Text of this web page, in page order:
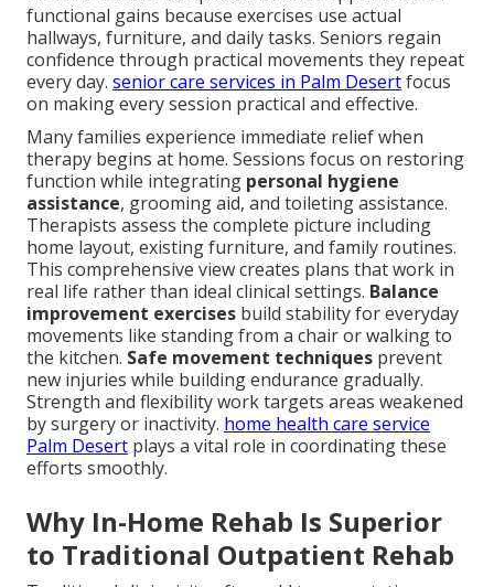
functional gains because exercises use actual
hallways, furniture, and daily tasks. Seniors regain
confidence through practical movements they repeat
every day. senior care services in Palm Desertfocus
on making every session practical and effective.
Many families experience immediate relief when
therapy begins at home. Sessions focus on restoring
function while integrating personal hygiene
assistance, grooming aid, and toileting assistance.
Therapists assess the complete picture including
home layout, existing furniture, and family routines.
This comprehensive view creates plans that work in
real life rather than ideal clinical settings. Balance
improvement exercises build stability for everyday
movements like standing from a chair or walking to
the kitchen. Safe movement techniques prevent
new injuries while building endurance gradually.
Strength and flexibility work targets areas weakened
by surgery or inactivity. home health care service
Palm Desert plays a vital role in coordinating these
efforts smoothly.
Why In-Home Rehab Is Superior
to Traditional Outpatient Rehab